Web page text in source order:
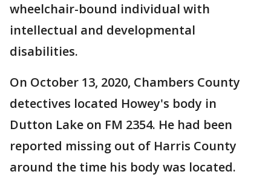
wheelchair-bound individual with
intellectual and developmental
disabilities.
On October 13, 2020, Chambers County
detectives located Howey's body in
Dutton Lake on FM 2354. He had been
reported missing out of Harris County
around the time his body was located.